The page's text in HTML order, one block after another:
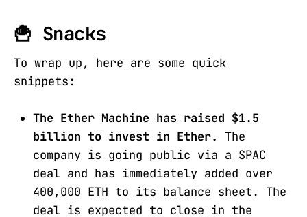
🍟 Snacks
To wrap up, here are some quick
snippets:
The Ether Machine has raised $1.5
billion to invest in Ether.
The
company is going public via a SPAC
deal and has immediately added over
400,000 ETH to its balance sheet. The
deal is expected to close in the